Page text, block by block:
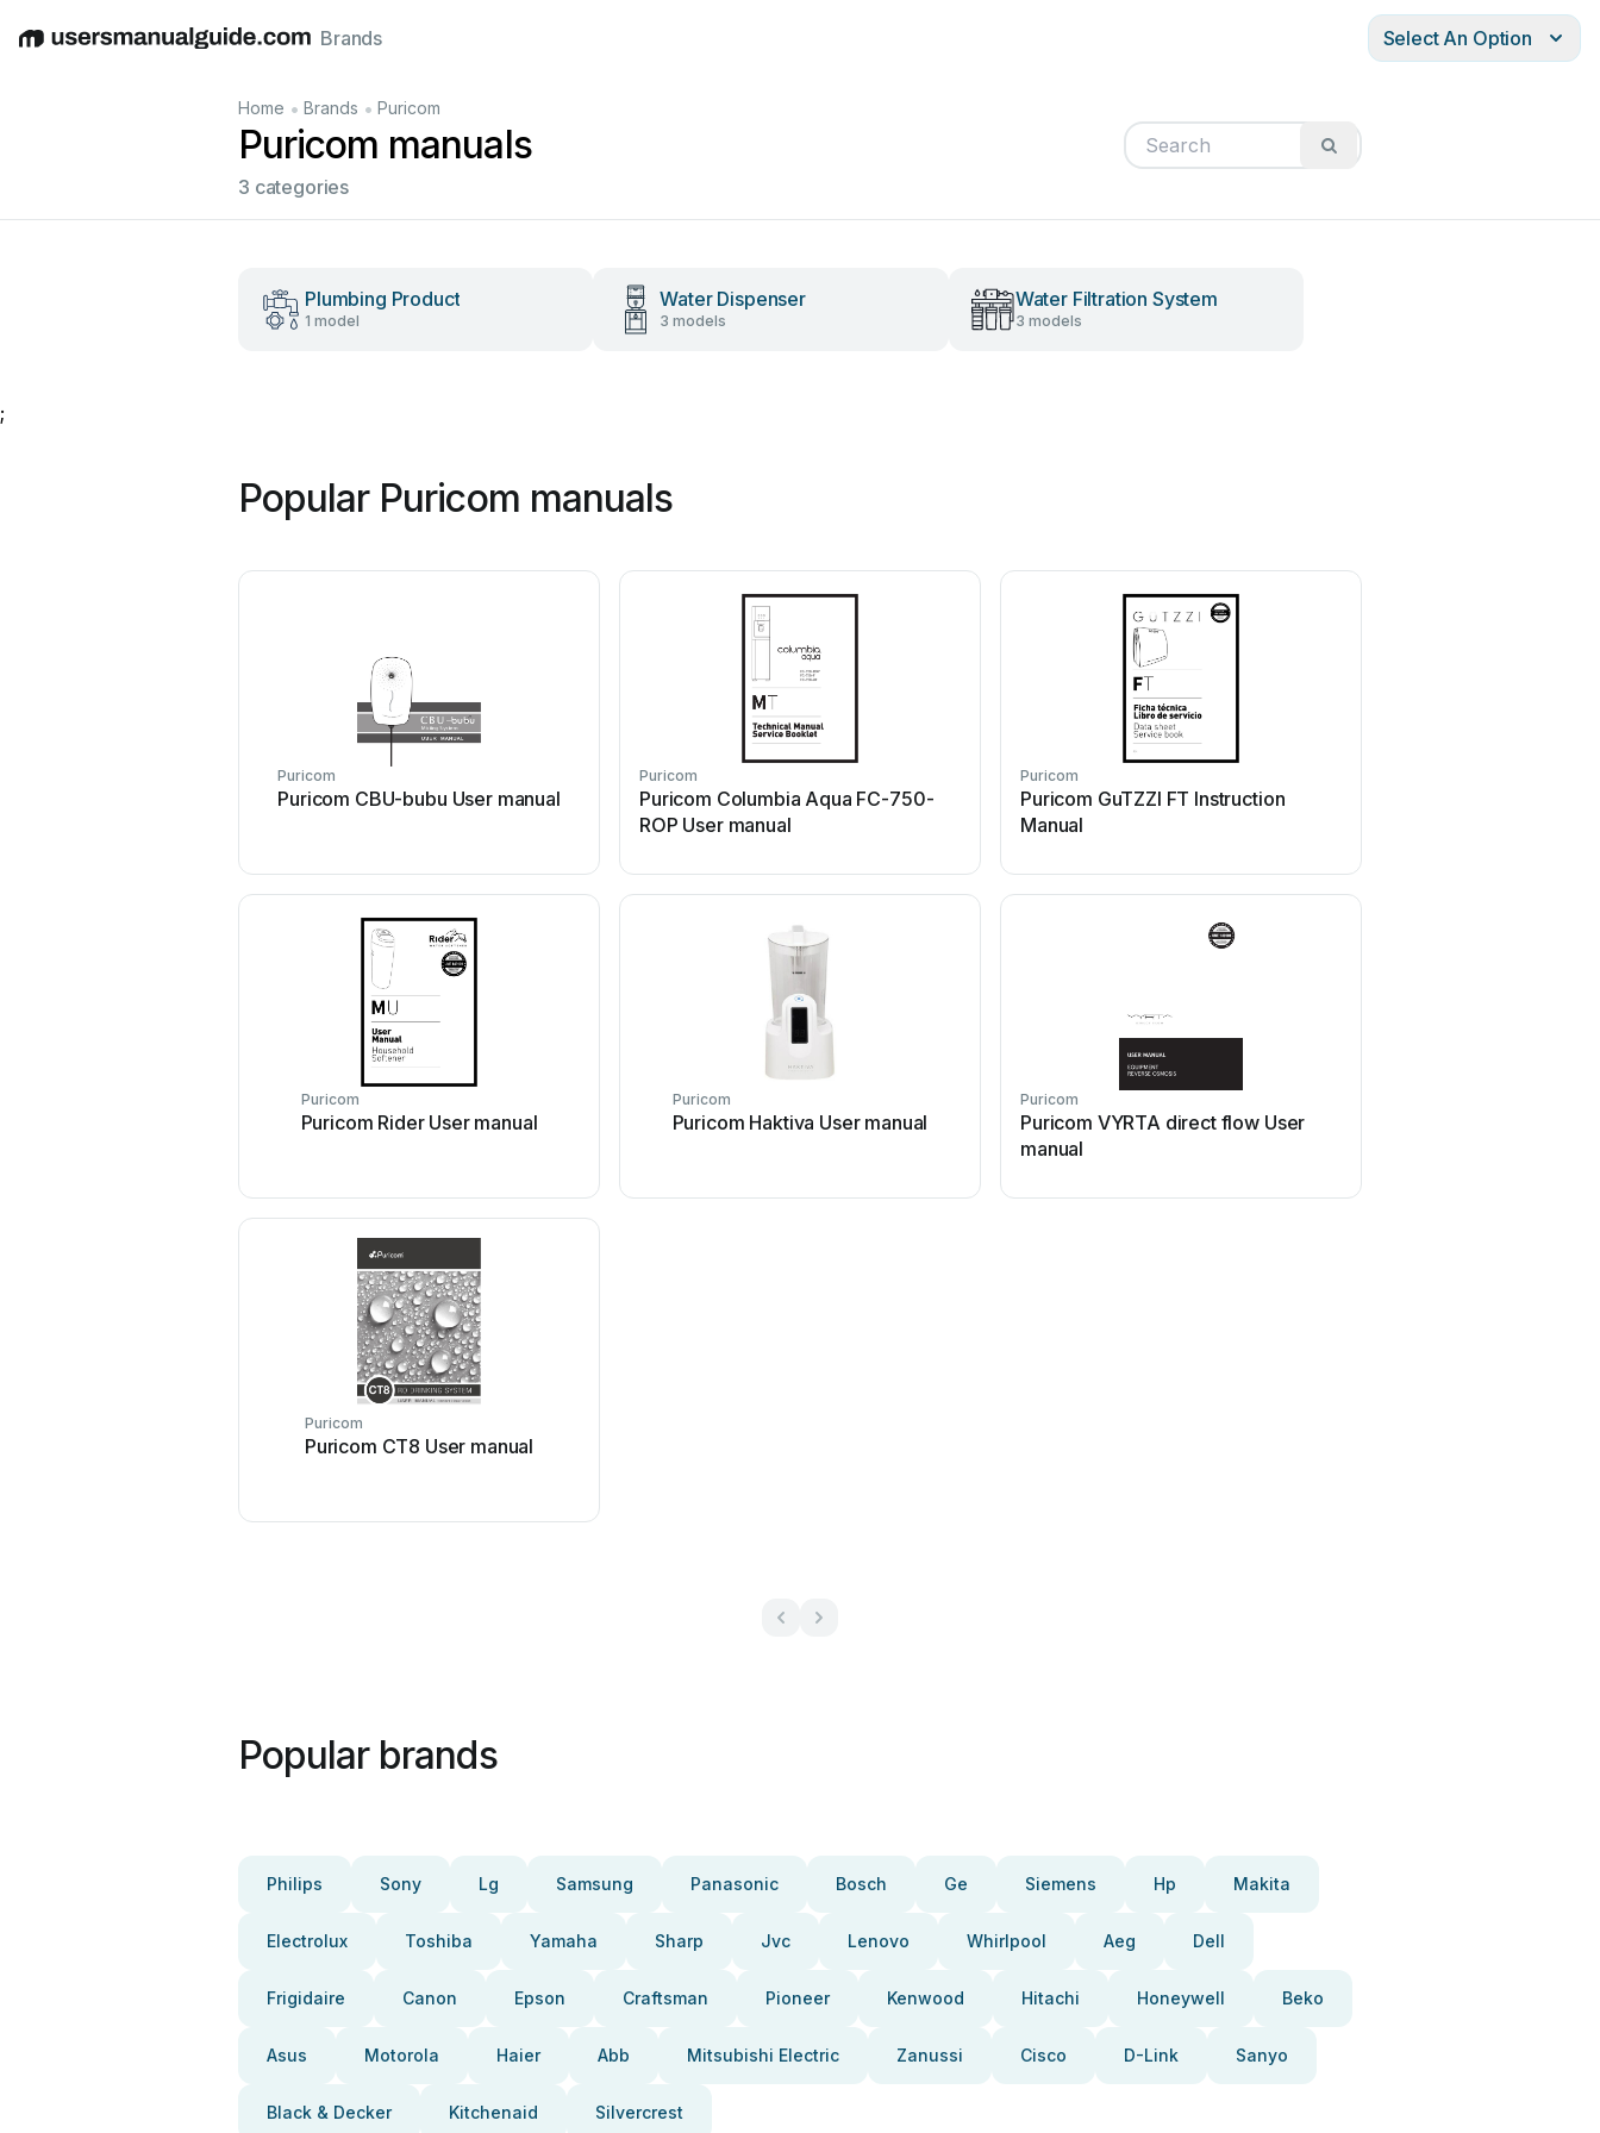
EnglishDeutschEspañolItalianoFrançais
Brands Select An Option
Home • Brands • Puricom
Puricom manuals
3 categories
Plumbing Product
1 model
Water Dispenser
3 models
Water Filtration System
3 models
;
Popular Puricom manuals
Puricom
Puricom CBU-bubu User manual
Puricom
Puricom Columbia Aqua FC-750-
ROP User manual
Puricom
Puricom GuTZZI FT Instruction
Manual
Puricom
Puricom Rider User manual
Puricom
Puricom Haktiva User manual
Puricom
Puricom VYRTA direct flow User
manual
Puricom
Puricom CT8 User manual
Popular brands
Philips Sony Lg Samsung Panasonic Bosch Ge Siemens Hp Makita
Electrolux Toshiba Yamaha Sharp Jvc Lenovo Whirlpool Aeg Dell
Frigidaire Canon Epson Craftsman Pioneer Kenwood Hitachi Honeywell Beko
Asus Motorola Haier Abb Mitsubishi Electric Zanussi Cisco D-Link Sanyo
Black & Decker Kitchenaid Silvercrest